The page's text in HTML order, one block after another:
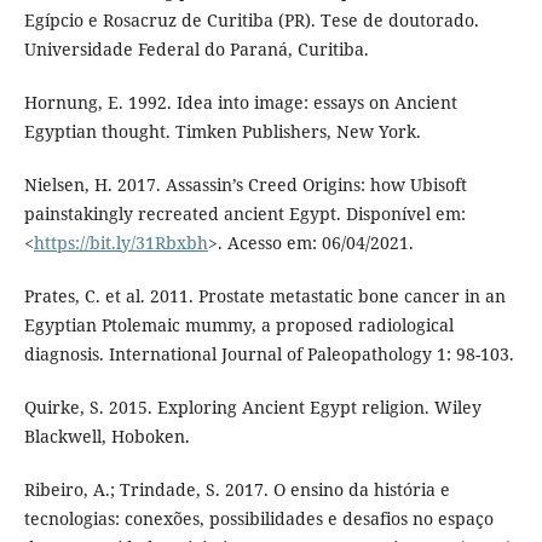
Egípcio e Rosacruz de Curitiba (PR). Tese de doutorado.
Universidade Federal do Paraná, Curitiba.
Hornung, E. 1992. Idea into image: essays on Ancient
Egyptian thought. Timken Publishers, New York.
Nielsen, H. 2017. Assassin’s Creed Origins: how Ubisoft
painstakingly recreated ancient Egypt. Disponível em:
<https://bit.ly/31Rbxbh>. Acesso em: 06/04/2021.
Prates, C. et al. 2011. Prostate metastatic bone cancer in an
Egyptian Ptolemaic mummy, a proposed radiological
diagnosis. International Journal of Paleopathology 1: 98-103.
Quirke, S. 2015. Exploring Ancient Egypt religion. Wiley
Blackwell, Hoboken.
Ribeiro, A.; Trindade, S. 2017. O ensino da história e
tecnologias: conexões, possibilidades e desafios no espaço